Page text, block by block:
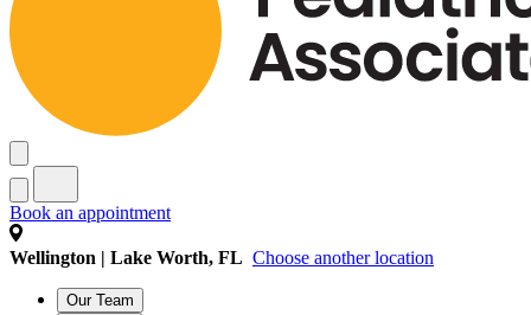
Book an appointment
Wellington | Lake Worth, FL Choose another location
Our Team